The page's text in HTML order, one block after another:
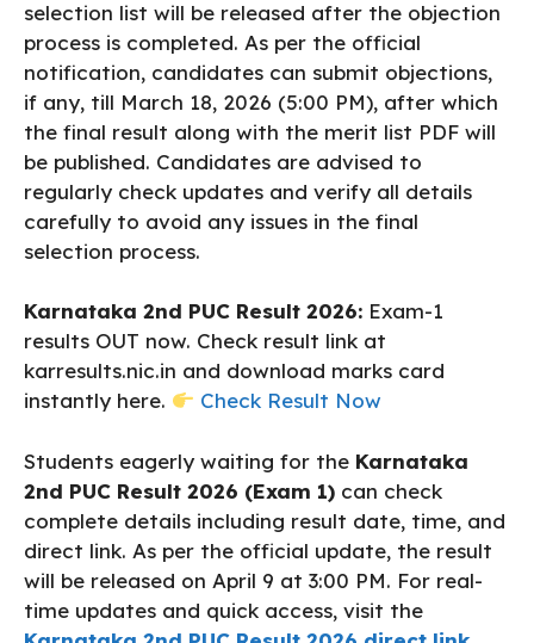
selection list will be released after the objection
process is completed. As per the official
notification, candidates can submit objections,
if any, till March 18, 2026 (5:00 PM), after which
the final result along with the merit list PDF will
be published. Candidates are advised to
regularly check updates and verify all details
carefully to avoid any issues in the final
selection process.
Karnataka 2nd PUC Result 2026: Exam-1
results OUT now. Check result link at
karresults.nic.in and download marks card
instantly here.
Check Result Now
Students eagerly waiting for the Karnataka
2nd PUC Result 2026 (Exam 1) can check
complete details including result date, time, and
direct link. As per the official update, the result
will be released on April 9 at 3:00 PM. For real-
time updates and quick access, visit the